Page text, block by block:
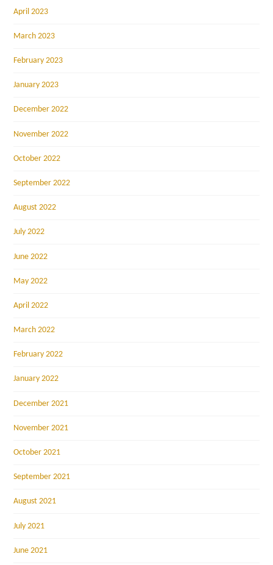
April 2023
March 2023
February 2023
January 2023
December 2022
November 2022
October 2022
September 2022
August 2022
July 2022
June 2022
May 2022
April 2022
March 2022
February 2022
January 2022
December 2021
November 2021
October 2021
September 2021
August 2021
July 2021
June 2021